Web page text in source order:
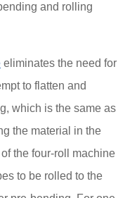
and rolling
eliminates the need for
to flatten and
which is the same as
the material in the
the four-roll machine
to be rolled to the